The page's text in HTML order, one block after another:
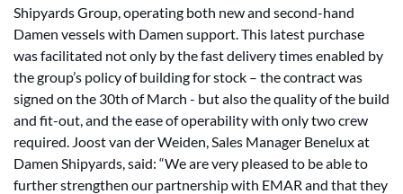
Shipyards Group, operating both new and second-hand
Damen vessels with Damen support. This latest purchase
was facilitated not only by the fast delivery times enabled by
the group’s policy of building for stock – the contract was
signed on the 30th of March - but also the quality of the build
and fit-out, and the ease of operability with only two crew
required. Joost van der Weiden, Sales Manager Benelux at
Damen Shipyards, said: “We are very pleased to be able to
further strengthen our partnership with EMAR and that they